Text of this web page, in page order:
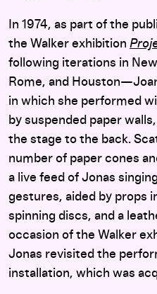
In 1974, as part of the
the Walker exhibition
following iterations in
Rome, and Houston—
in which she performed
by suspended paper
the stage to the back.
number of paper cones
a live feed of Jonas
gestures, aided by props
spinning discs, and a
occasion of the Walker
Jonas revisited the
installation, which was